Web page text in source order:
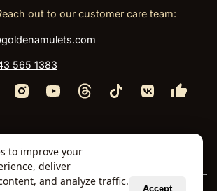
out to our customer care team:
565 1383
TOS⬩Policies⬩
to improve your
deliver
and analyze traffic.
Accept